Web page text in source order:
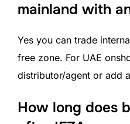
mainland with
Yes you can trade
free zone. For UAE
distributor/agent or add
How long does